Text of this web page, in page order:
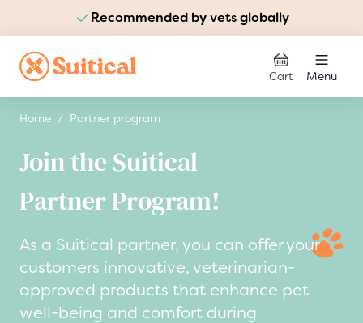
Recommended by vets globally
Menu
Cart
Home / Partner program
Join the Suitical
Partner Program!
As a Suitical partner, you can offer your
customers innovative, veterinarian-
approved products that enhance pet
well-being and comfort during